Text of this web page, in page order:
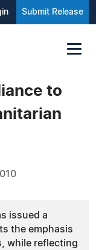
Submit Release
to
issued a
the emphasis
while reflecting